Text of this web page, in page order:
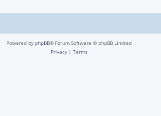
Powered by phpBB® Forum Software © phpBB Limited
Privacy | Terms